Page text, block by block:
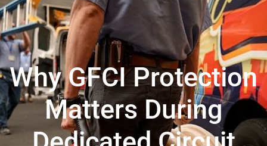
Why GFCI Protection
Matters During